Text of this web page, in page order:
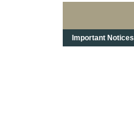
Important Notices